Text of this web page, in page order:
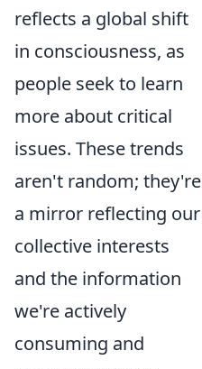
reflects a global shift
in consciousness, as
people seek to learn
more about critical
issues. These trends
aren't random; they're
a mirror reflecting our
collective interests
and the information
we're actively
consuming and